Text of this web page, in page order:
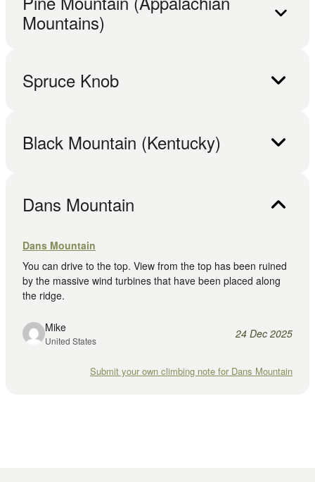
Mountains)
Spruce Knob
Black Mountain (Kentucky)
Dans Mountain
Dans Mountain
You can drive to the top. View from the top has been ruined
by the massive wind turbines that have been placed along
the ridge.
Mike
United States
24 Dec 2025
Submit your own climbing note for Dans Mountain